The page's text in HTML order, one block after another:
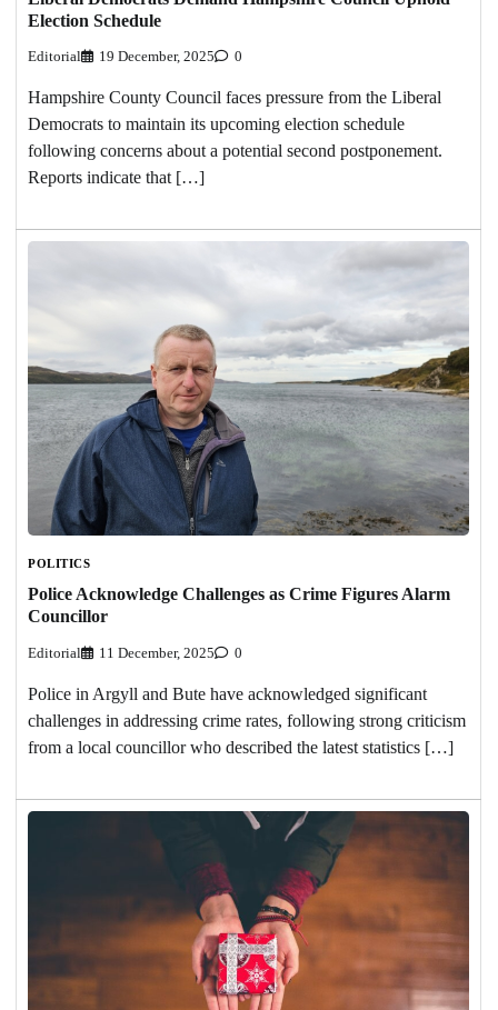
Election Schedule
Editorial 19 December, 2025 0
Hampshire County Council faces pressure from the Liberal
Democrats to maintain its upcoming election schedule
following concerns about a potential second postponement.
Reports indicate that […]
POLITICS
Police Acknowledge Challenges as Crime Figures Alarm
Councillor
Editorial 11 December, 2025 0
Police in Argyll and Bute have acknowledged significant
challenges in addressing crime rates, following strong criticism
from a local councillor who described the latest statistics […]